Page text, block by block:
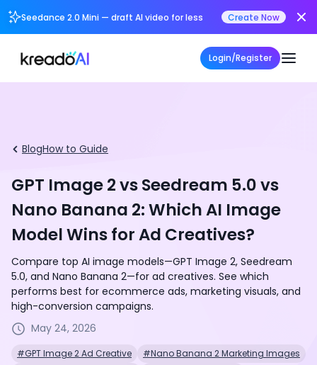
Seedance 2.0 Mini — draft AI video for less Create Now
Login/Register
BlogHow to Guide
GPT Image 2 vs Seedream 5.0 vs
Nano Banana 2: Which AI Image
Model Wins for Ad Creatives?
Compare top AI image models—GPT Image 2, Seedream
5.0, and Nano Banana 2—for ad creatives. See which
performs best for ecommerce ads, marketing visuals, and
high-conversion campaigns.
May 24, 2026
#GPT Image 2 Ad Creative
#Nano Banana 2 Marketing Images